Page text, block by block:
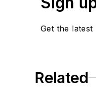
Get the latest
Related